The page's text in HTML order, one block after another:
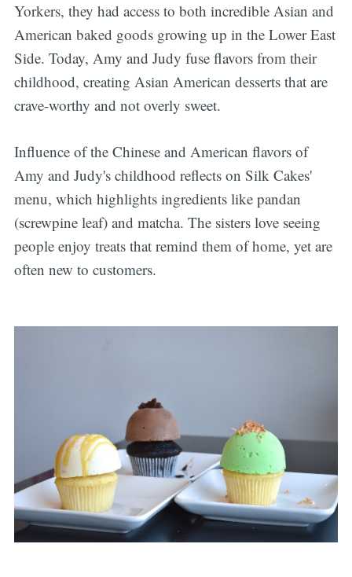
Yorkers, they had access to both incredible Asian and
American baked goods growing up in the Lower East
Side. Today, Amy and Judy fuse flavors from their
childhood, creating Asian American desserts that are
crave-worthy and not overly sweet.
Influence of the Chinese and American flavors of
Amy and Judy's childhood reflects on Silk Cakes'
menu, which highlights ingredients like pandan
(screwpine leaf) and matcha. The sisters love seeing
people enjoy treats that remind them of home, yet are
often new to customers.